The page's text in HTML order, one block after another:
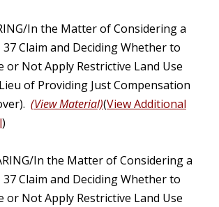
In the Matter of Considering a
Claim and Deciding Whether to
or Not Apply Restrictive Land Use
of Providing Just Compensation
(View Material)(View Additional
)
In the Matter of Considering a
Claim and Deciding Whether to
or Not Apply Restrictive Land Use